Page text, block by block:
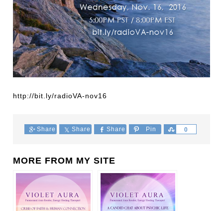
http://bit.ly/radioVA-nov16
Share Share Share Pin 0
Share
MORE FROM MY SITE